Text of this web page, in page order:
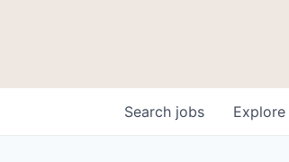
Search jobs Explore